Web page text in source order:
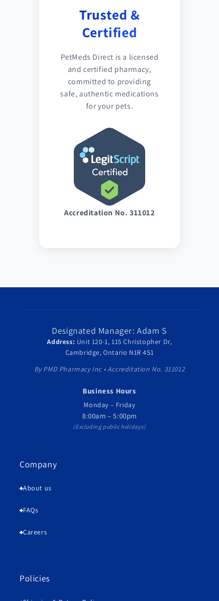
Trusted &
Certified
PetMeds Direct is a licensed
and certified pharmacy,
committed to providing
safe, authentic medications
for your pets.
Accreditation No. 311012
Designated Manager: Adam S
Address: Unit 120-1, 115 Christopher Dr,
Cambridge, Ontario N1R 4S1
By PMD Pharmacy Inc • Accreditation No. 311012
Business Hours
Monday – Friday
8:00am – 5:00pm
(Excluding public holidays)
Company
About us
FAQs
Careers
Policies